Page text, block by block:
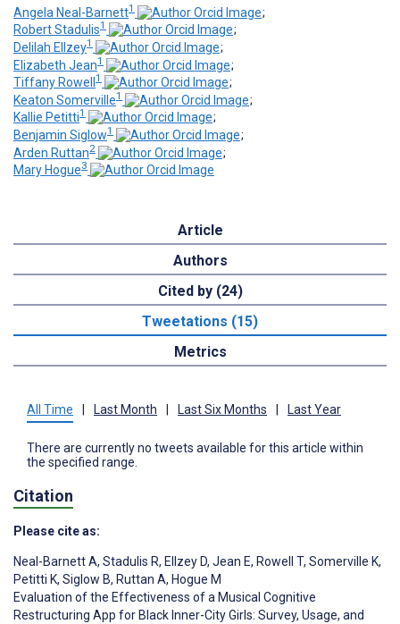
Angela Neal-Barnett1
;
Robert Stadulis1
;
Delilah Ellzey1
;
Elizabeth Jean1
;
Tiffany Rowell 1
;
Keaton Somerville1
;
Kallie Petitti1
;
Benjamin Siglow1
;
Arden Ruttan2
;
Mary Hogue3
Article
Authors
Cited by (24)
Tweetations (15)
Metrics
All Time Last Month Last Six Months Last Year
There are currently no tweets available for this article within
the specified range.
Citation
Please cite as:
Neal-Barnett A, Stadulis R, Ellzey D, Jean E, Rowell T, Somerville K,
Petitti K, Siglow B, Ruttan A, Hogue M
Evaluation of the Effectiveness of a Musical Cognitive
Restructuring App for Black Inner-City Girls: Survey, Usage, and